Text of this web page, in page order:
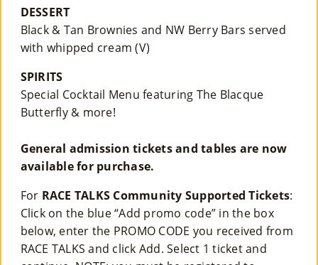
DESSERT
Black & Tan Brownies and NW Berry Bars served
with whipped cream (V)
SPIRITS
Special Cocktail Menu featuring The Blacque
Butterfly & more!
General admission tickets and tables are now
available for purchase.
For RACE TALKS Community Supported Tickets:
Click on the blue “Add promo code” in the box
below, enter the PROMO CODE you received from
RACE TALKS and click Add. Select 1 ticket and